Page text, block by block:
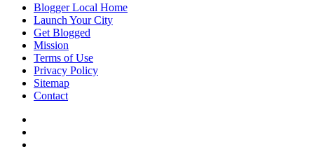
Blogger Local Home
Launch Your City
Get Blogged
Mission
Terms of Use
Privacy Policy
Sitemap
Contact